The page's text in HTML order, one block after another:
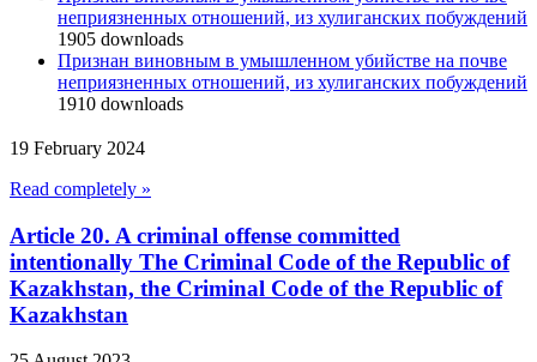
неприязненных отношений, из хулиганских побуждений
1905 downloads
Признан виновным в умышленном убийстве на почве
неприязненных отношений, из хулиганских побуждений
1910 downloads
19 February 2024
Read completely »
Article 20. A criminal offense committed
intentionally The Criminal Code of the Republic of
Kazakhstan, the Criminal Code of the Republic of
Kazakhstan